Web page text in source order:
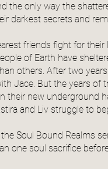
the only way the
darkest secrets and
friends fight for
of Earth have
others. After two
Jace. But the years of
their new underground
and Liv struggle to
Soul Bound Realms
one soul sacrifice